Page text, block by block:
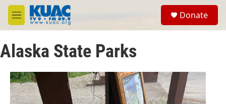
Skip to main content
M
e
u
Donate
Alaska State Parks